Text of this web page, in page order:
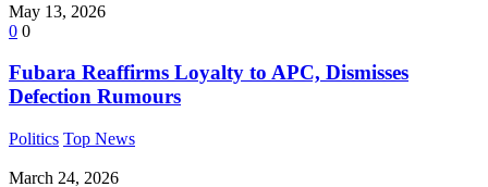
May 13, 2026
0 0
Fubara Reaffirms Loyalty to APC, Dismisses
Defection Rumours
Politics Top News
March 24, 2026